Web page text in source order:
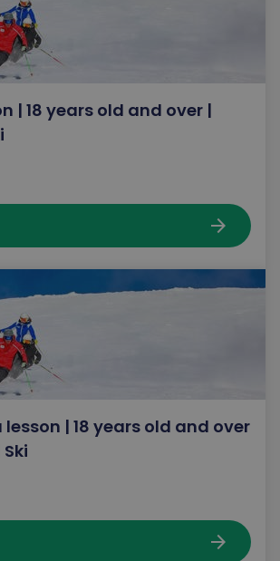
| 18 years old and over |
arrow_forward
lesson | 18 years old and over
arrow_forward